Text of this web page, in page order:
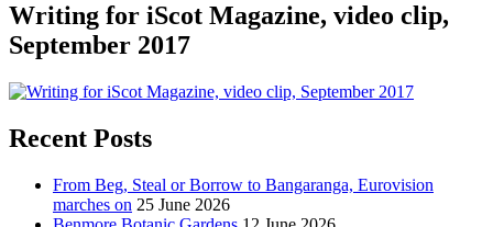
Writing for iScot Magazine, video clip,
September 2017
Recent Posts
From Beg, Steal or Borrow to Bangaranga, Eurovision
marches on 25 June 2026